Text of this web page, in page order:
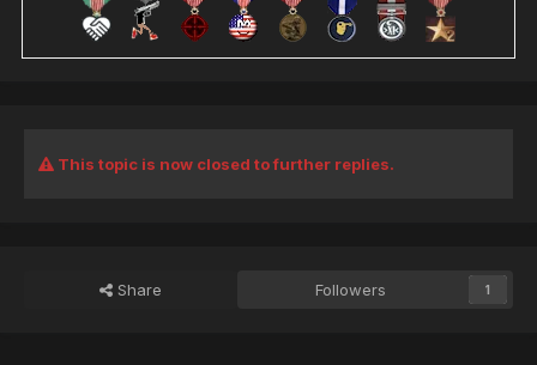
Loader.This is all also completelyhypothetical - I do not
have a safe testing environment to try this out.
This topic is now closed to further replies.
Share Followers 1